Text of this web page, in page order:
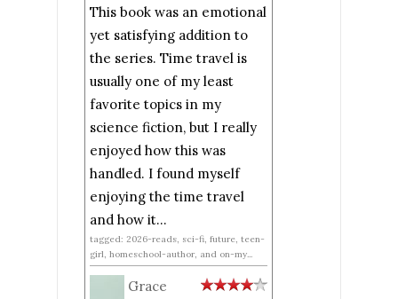
This book was an emotional
yet satisfying addition to
the series. Time travel is
usually one of my least
favorite topics in my
science fiction, but I really
enjoyed how this was
handled. I found myself
enjoying the time travel
and how it...
tagged: 2026-reads, sci-fi, future, teen-
girl, homeschool-author, and on-my...
Grace